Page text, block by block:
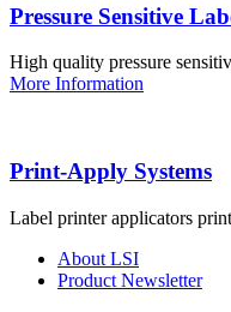
Pressure Sensitive
High quality pressure
More Information
Print-Apply Systems
Label printer applicators
About LSI
Product Newsletter